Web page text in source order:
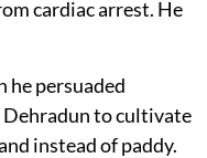
cardiac arrest. He
he persuaded
to cultivate
instead of paddy.